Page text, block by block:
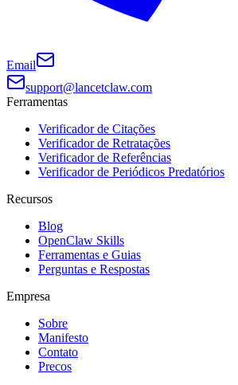
Email
support@lancetclaw.com
Ferramentas
Verificador de Citações
Verificador de Retratações
Verificador de Referências
Verificador de Periódicos Predatórios
Recursos
Blog
OpenClaw Skills
Ferramentas e Guias
Perguntas e Respostas
Empresa
Sobre
Manifesto
Contato
Precos